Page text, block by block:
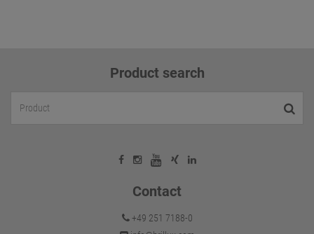
Product search
Contact
+49 251 7188-0